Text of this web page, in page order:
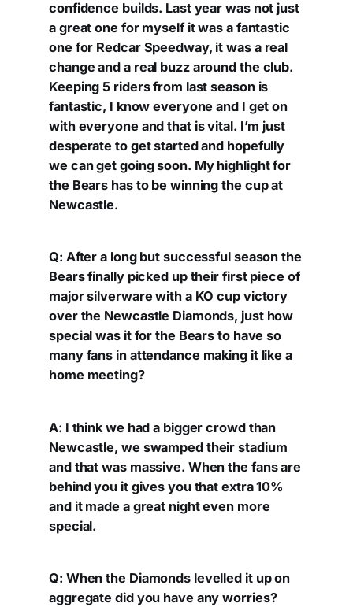
confidence builds. Last year was not just
a great one for myself it was a fantastic
one for Redcar Speedway, it was a real
change and a real buzz around the club.
Keeping 5 riders from last season is
fantastic, I know everyone and I get on
with everyone and that is vital. I’m just
desperate to get started and hopefully
we can get going soon. My highlight for
the Bears has to be winning the cup at
Newcastle.
Q: After a long but successful season the
Bears finally picked up their first piece of
major silverware with a KO cup victory
over the Newcastle Diamonds, just how
special was it for the Bears to have so
many fans in attendance making it like a
home meeting?
A: I think we had a bigger crowd than
Newcastle, we swamped their stadium
and that was massive. When the fans are
behind you it gives you that extra 10%
and it made a great night even more
special.
Q: When the Diamonds levelled it up on
aggregate did you have any worries?